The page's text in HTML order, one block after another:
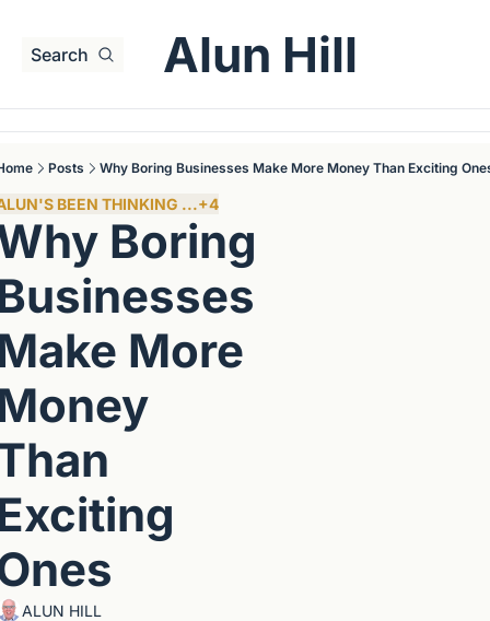
Search Alun Hill
Posts Why Boring Businesses Make More Money Than Exciting
BEEN THINKING ...+4
Boring
More
ALUN HILL